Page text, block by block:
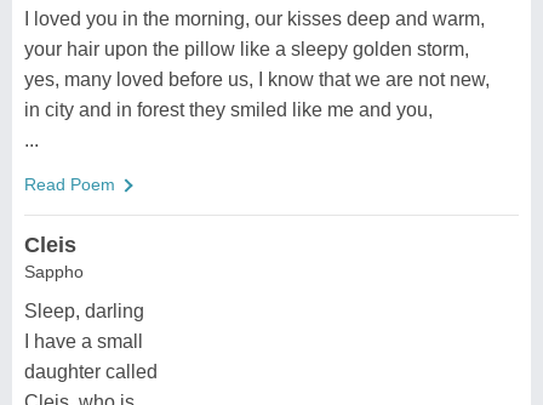
I loved you in the morning, our kisses deep and warm,
your hair upon the pillow like a sleepy golden storm,
yes, many loved before us, I know that we are not new,
in city and in forest they smiled like me and you,
...
Read Poem
Cleis
Sappho
Sleep, darling
I have a small
daughter called